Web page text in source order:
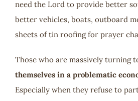
need the Lord to provide better
better vehicles, boats, outboard
sheets of tin roofing for prayer
Those who are massively turning
themselves in a problematic
Especially when they refuse to